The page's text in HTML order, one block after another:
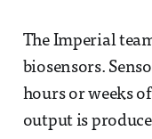
The Imperial
biosensors.
hours or weeks
output is